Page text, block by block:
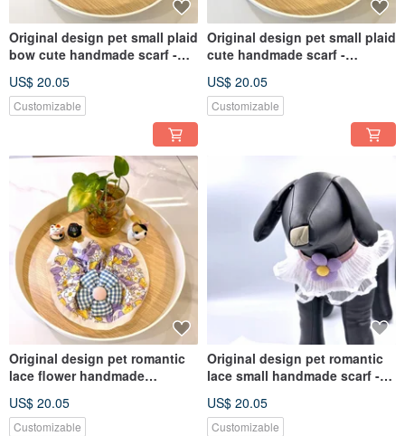
Original design pet small plaid
bow cute handmade scarf -
and rabbits
US$ 20.05
Customizable
Original design pet small plaid
cute handmade scarf -
US$ 20.05
Customizable
Original design pet romantic
lace flower handmade
medium-sized dogs and cats
US$ 20.05
Customizable
Original design pet romantic
lace small handmade scarf -
medium-sized
US$ 20.05
Customizable